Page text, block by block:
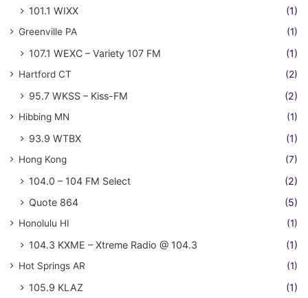
101.1 WIXX (1)
Greenville PA (1)
107.1 WEXC – Variety 107 FM (1)
Hartford CT (2)
95.7 WKSS – Kiss-FM (2)
Hibbing MN (1)
93.9 WTBX (1)
Hong Kong (7)
104.0 – 104 FM Select
(2)
Quote 864
(5)
Honolulu HI (1)
104.3 KXME – Xtreme Radio @ 104.3 (1)
Hot Springs AR (1)
105.9 KLAZ (1)